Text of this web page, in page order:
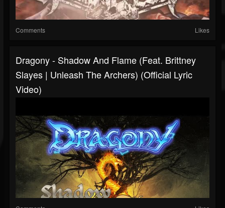
Comments Likes
Dragony - Shadow And Flame (feat. Brittney
Slayes | Unleash The Archers) (Official Lyric
Video)